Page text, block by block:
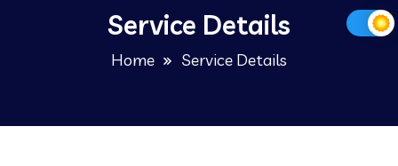
Service Details
Home Service Details